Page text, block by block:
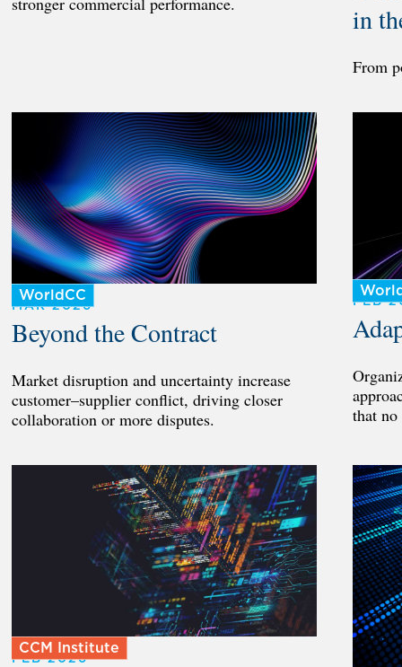
in
From
WorldCC
MAR 2026
Beyond the Contract
Market disruption and uncertainty increase
customer–supplier conflict, driving closer
collaboration or more disputes.
FEB
that
CCM Institute
FEB 2026